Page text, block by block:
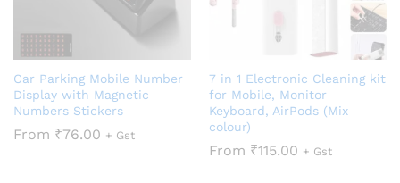
Car Parking Mobile Number
Display with Magnetic
Numbers Stickers
From ₹76.00 + Gst
7 in 1 Electronic Cleaning kit
for Mobile, Monitor
Keyboard, AirPods (Mix
colour)
From ₹115.00 + Gst